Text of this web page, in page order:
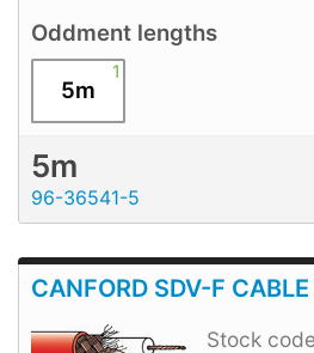
Oddment lengths
1
5m
5m
96-36541-5
CANFORD SDV-F
Stock